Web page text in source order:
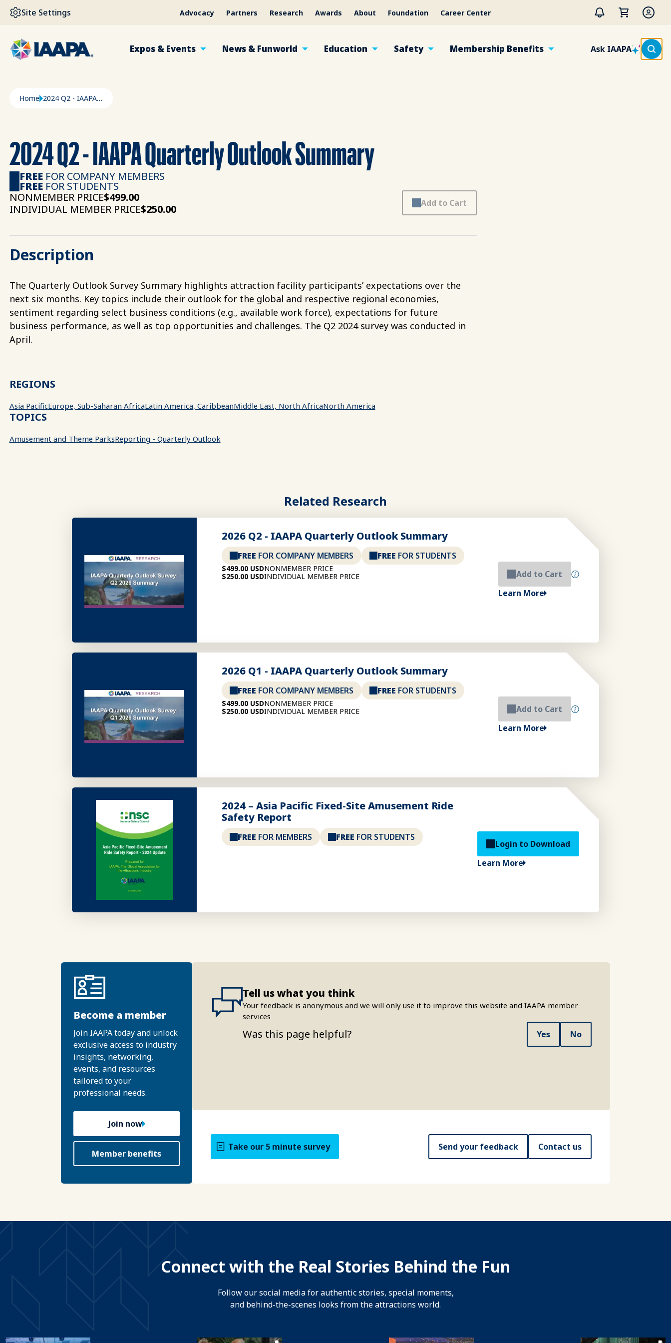
SKIP TO MAIN CONTENT
Site Settings Advocacy Partners Research Awards About Foundation Career Center
Expos & Events News & Funworld Education Safety Membership Benefits Ask IAAPA
Breadcrumb
Home 2024 Q2 - IAAPA Quarterly Outlook Summary
2024 Q2 - IAAPA Quarterly Outlook Summary
FREEFOR COMPANY MEMBERS
FREEFOR STUDENTS
NONMEMBER PRICE$499.00
INDIVIDUAL MEMBER PRICE$250.00 Add to Cart
Description
The Quarterly Outlook Survey Summary highlights attraction facility participants’ expectations over the
next six months. Key topics include their outlook for the global and respective regional economies,
sentiment regarding select business conditions (e.g., available work force), expectations for future
business performance, as well as top opportunities and challenges. The Q2 2024 survey was conducted in
April.
REGIONS
Asia PacificEurope, Sub-Saharan AfricaLatin America, CaribbeanMiddle East, North AfricaNorth America
TOPICS
Amusement and Theme ParksReporting - Quarterly Outlook
Related Research
2026 Q2 - IAAPA Quarterly Outlook Summary
FREE FOR COMPANY MEMBERS FREE FOR STUDENTS
$499.00 USDNONMEMBER PRICE
$250.00 USDINDIVIDUAL MEMBER PRICE
Add to Cart
Learn More
2026 Q1 - IAAPA Quarterly Outlook Summary
FREE FOR COMPANY MEMBERS FREE FOR STUDENTS
$499.00 USDNONMEMBER PRICE
$250.00 USDINDIVIDUAL MEMBER PRICE
Add to Cart
Learn More
2024 – Asia Pacific Fixed-Site Amusement Ride
Safety Report
FREE FOR MEMBERS FREE FOR STUDENTS
Login to Download
Learn More
Become a member
Join IAAPA today and unlock
exclusive access to industry
insights, networking,
events, and resources
tailored to your
professional needs.
Join now
Member benefits
Tell us what you think
Your feedback is anonymous and we will only use it to improve this website and IAAPA member
services
Was this page helpful? Yes No
Take our 5 minute survey Send your feedback Contact us
Connect with the Real Stories Behind the Fun
Follow our social media for authentic stories, special moments,
and behind-the-scenes looks from the attractions world.